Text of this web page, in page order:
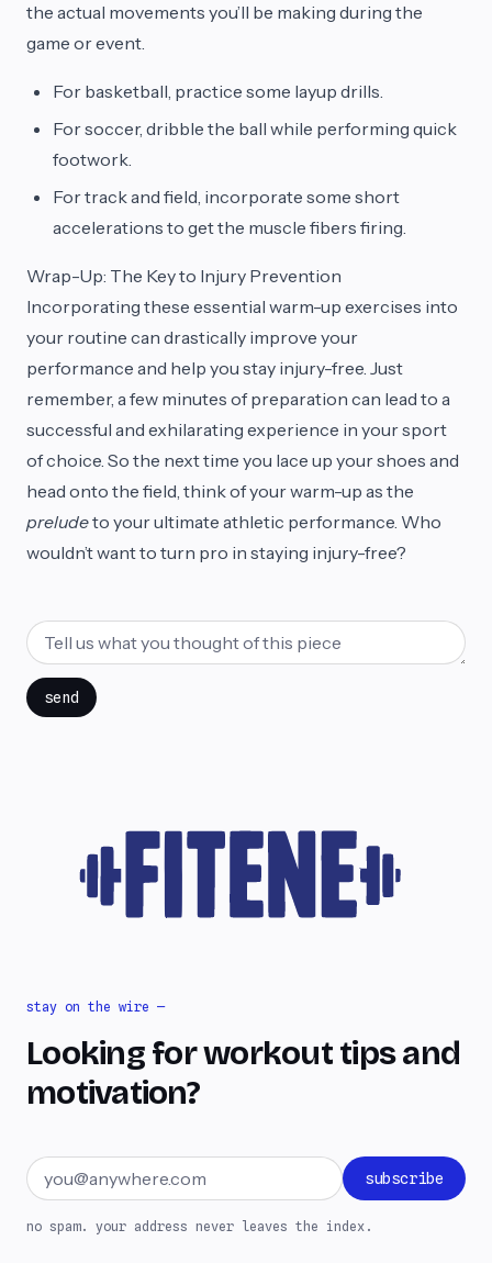
the actual movements you’ll be making during the
game or event.
For basketball, practice some layup drills.
For soccer, dribble the ball while performing quick
footwork.
For track and field, incorporate some short
accelerations to get the muscle fibers firing.
Wrap-Up: The Key to Injury Prevention
Incorporating these essential warm-up exercises into
your routine can drastically improve your
performance and help you stay injury-free. Just
remember, a few minutes of preparation can lead to a
successful and exhilarating experience in your sport
of choice. So the next time you lace up your shoes and
head onto the field, think of your warm-up as the
preludeto your ultimate athletic performance. Who
wouldn’t want to turn pro in staying injury-free?
send
stay on the wire —
Looking for workout tips and
motivation?
Email address subscribe
no spam. your address never leaves the index.